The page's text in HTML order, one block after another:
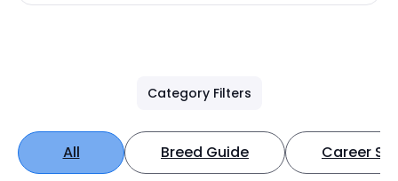
Category Filters
All Breed Guide Career